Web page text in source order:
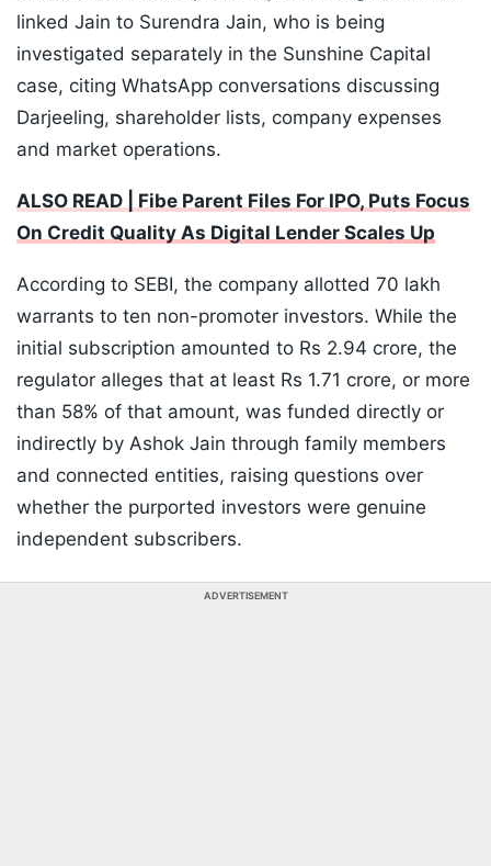
linked Jain to Surendra Jain, who is being
investigated separately in the Sunshine Capital
case, citing WhatsApp conversations discussing
Darjeeling, shareholder lists, company expenses
and market operations.
ALSO READ | Fibe Parent Files For IPO, Puts Focus
On Credit Quality As Digital Lender Scales Up
According to SEBI, the company allotted 70 lakh
warrants to ten non-promoter investors. While the
initial subscription amounted to Rs 2.94 crore, the
regulator alleges that at least Rs 1.71 crore, or more
than 58% of that amount, was funded directly or
indirectly by Ashok Jain through family members
and connected entities, raising questions over
whether the purported investors were genuine
independent subscribers.
ADVERTISEMENT